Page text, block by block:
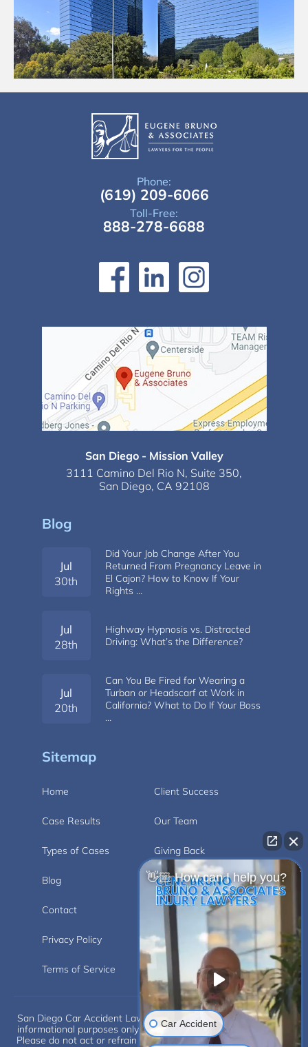
Phone:
(619) 209-6066
Toll-Free:
888-278-6688
San Diego - Mission Valley
3111 Camino Del Rio N, Suite 350,
San Diego, CA 92108
Blog
Jul
30th
Did Your Job Change After You
Returned From Pregnancy Leave in
El Cajon? How to Know If Your
Rights …
Jul
28th
Highway Hypnosis vs. Distracted
Driving: What’s the Difference?
Jul
20th
Can You Be Fired for Wearing a
Turban or Headscarf at Work in
California? What to Do If Your Boss
…
Sitemap
Home Client Success
Case Results Our Team
Types of Cases Giving Back
Blog Videos
Contact Carlsbad
Privacy Policy Disclaimer
Terms of Service
San Diego Car Accident Lawyer Disclaimer: This website is for
informational purposes only and does not provide legal advice.
Please do not act or refrain from acting based on anything you
👋🏼 How can I help you?
Car Accident